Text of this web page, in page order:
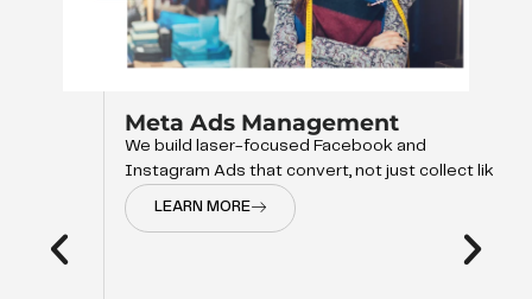
Facebook and
convert, not just collect like